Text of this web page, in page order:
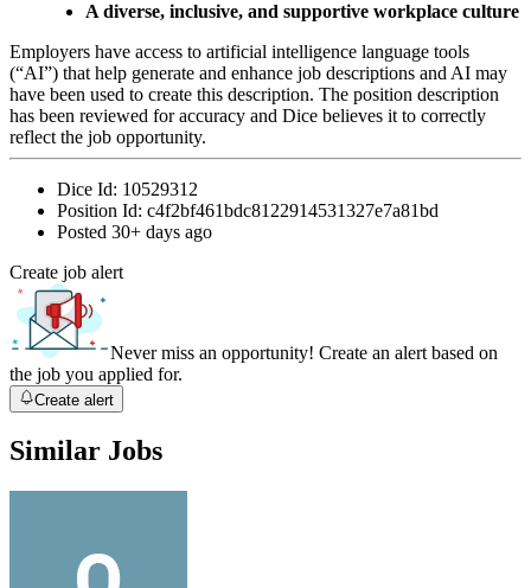
A diverse, inclusive, and supportive workplace culture
Employers have access to artificial intelligence language tools
(“AI”) that help generate and enhance job descriptions and AI may
have been used to create this description. The position description
has been reviewed for accuracy and Dice believes it to correctly
reflect the job opportunity.
Dice Id: 10529312
Position Id: c4f2bf461bdc8122914531327e7a81bd
Posted 30+ days ago
Create job alert
Never miss an opportunity! Create an alert based on
the job you applied for.
Create alert
Similar Jobs